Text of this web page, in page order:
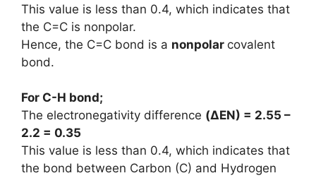
This value is less than 0.4, which indicates that
the C=C is nonpolar.
Hence, the C=C bond is a nonpolar covalent
bond.
For C-H bond;
The electronegativity difference (ΔEN) = 2.55 –
2.2 = 0.35
This value is less than 0.4, which indicates that
the bond between Carbon (C) and Hydrogen